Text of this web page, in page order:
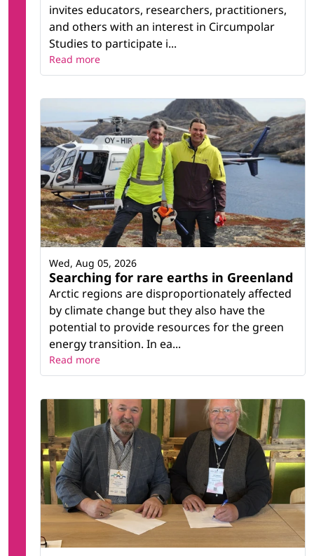
invites educators, researchers, practitioners,
and others with an interest in Circumpolar
Studies to participate i...
Read more
Searching for rare earths in Greenland
Arctic regions are disproportionately affected
by climate change but they also have the
potential to provide resources for the green
energy transition. In ea...
Wed, Aug 05, 2026
Read more